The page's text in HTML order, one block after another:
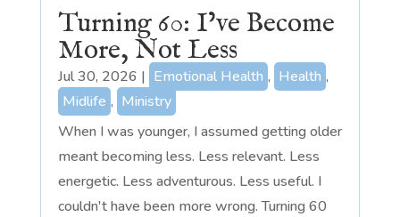
Turning 60: I’ve Become
More, Not Less
Jul 30, 2026 | Emotional Health , Health ,
Midlife , Ministry
When I was younger, I assumed getting older
meant becoming less. Less relevant. Less
energetic. Less adventurous. Less useful. I
couldn't have been more wrong. Turning 60